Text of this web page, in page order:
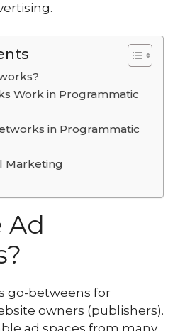
Work in Programmatic
in Programmatic
Marketing
Ad
go-betweens for
owners (publishers).
ad spaces from many